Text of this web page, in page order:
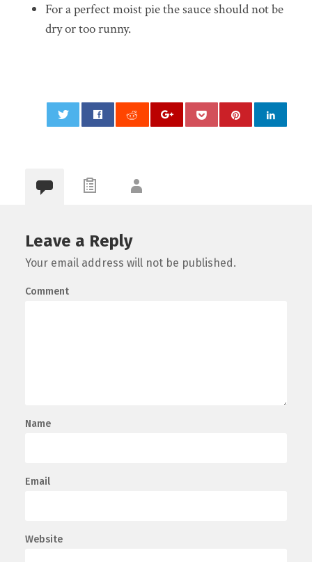
For a perfect moist pie the sauce should not be
dry or too runny.
Leave a Reply
Your email address will not be published.
Comment
Name
Email
Website